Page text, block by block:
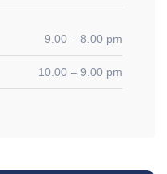
9.00 – 8.00 pm
10.00 – 9.00 pm